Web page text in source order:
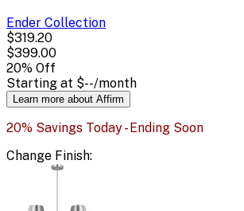
Ender Collection
$319.20
$399.00
20% Off
Starting at $--/month
Learn more about Affirm
20% Savings Today - Ending Soon
Change Finish: